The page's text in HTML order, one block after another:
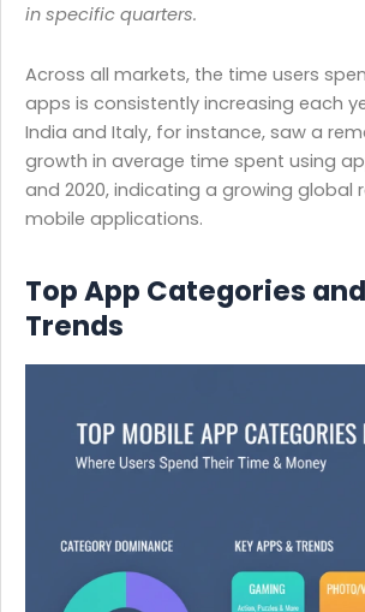
in specific quarters.
Across all markets, the time users
apps is consistently increasing each
India and Italy, for instance, saw a
growth in average time spent using
and 2020, indicating a growing global
mobile applications.
Top App Categories
Trends